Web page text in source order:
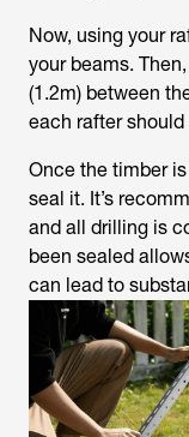
Now, using your
your beams.
(1.2m) between
each rafter
Once the timber
seal it. It’s
and all drilling is
been sealed
can lead to